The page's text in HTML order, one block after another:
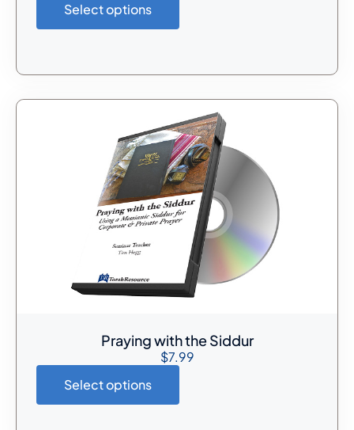
Select options
Praying with the Siddur
$7.99
Select options